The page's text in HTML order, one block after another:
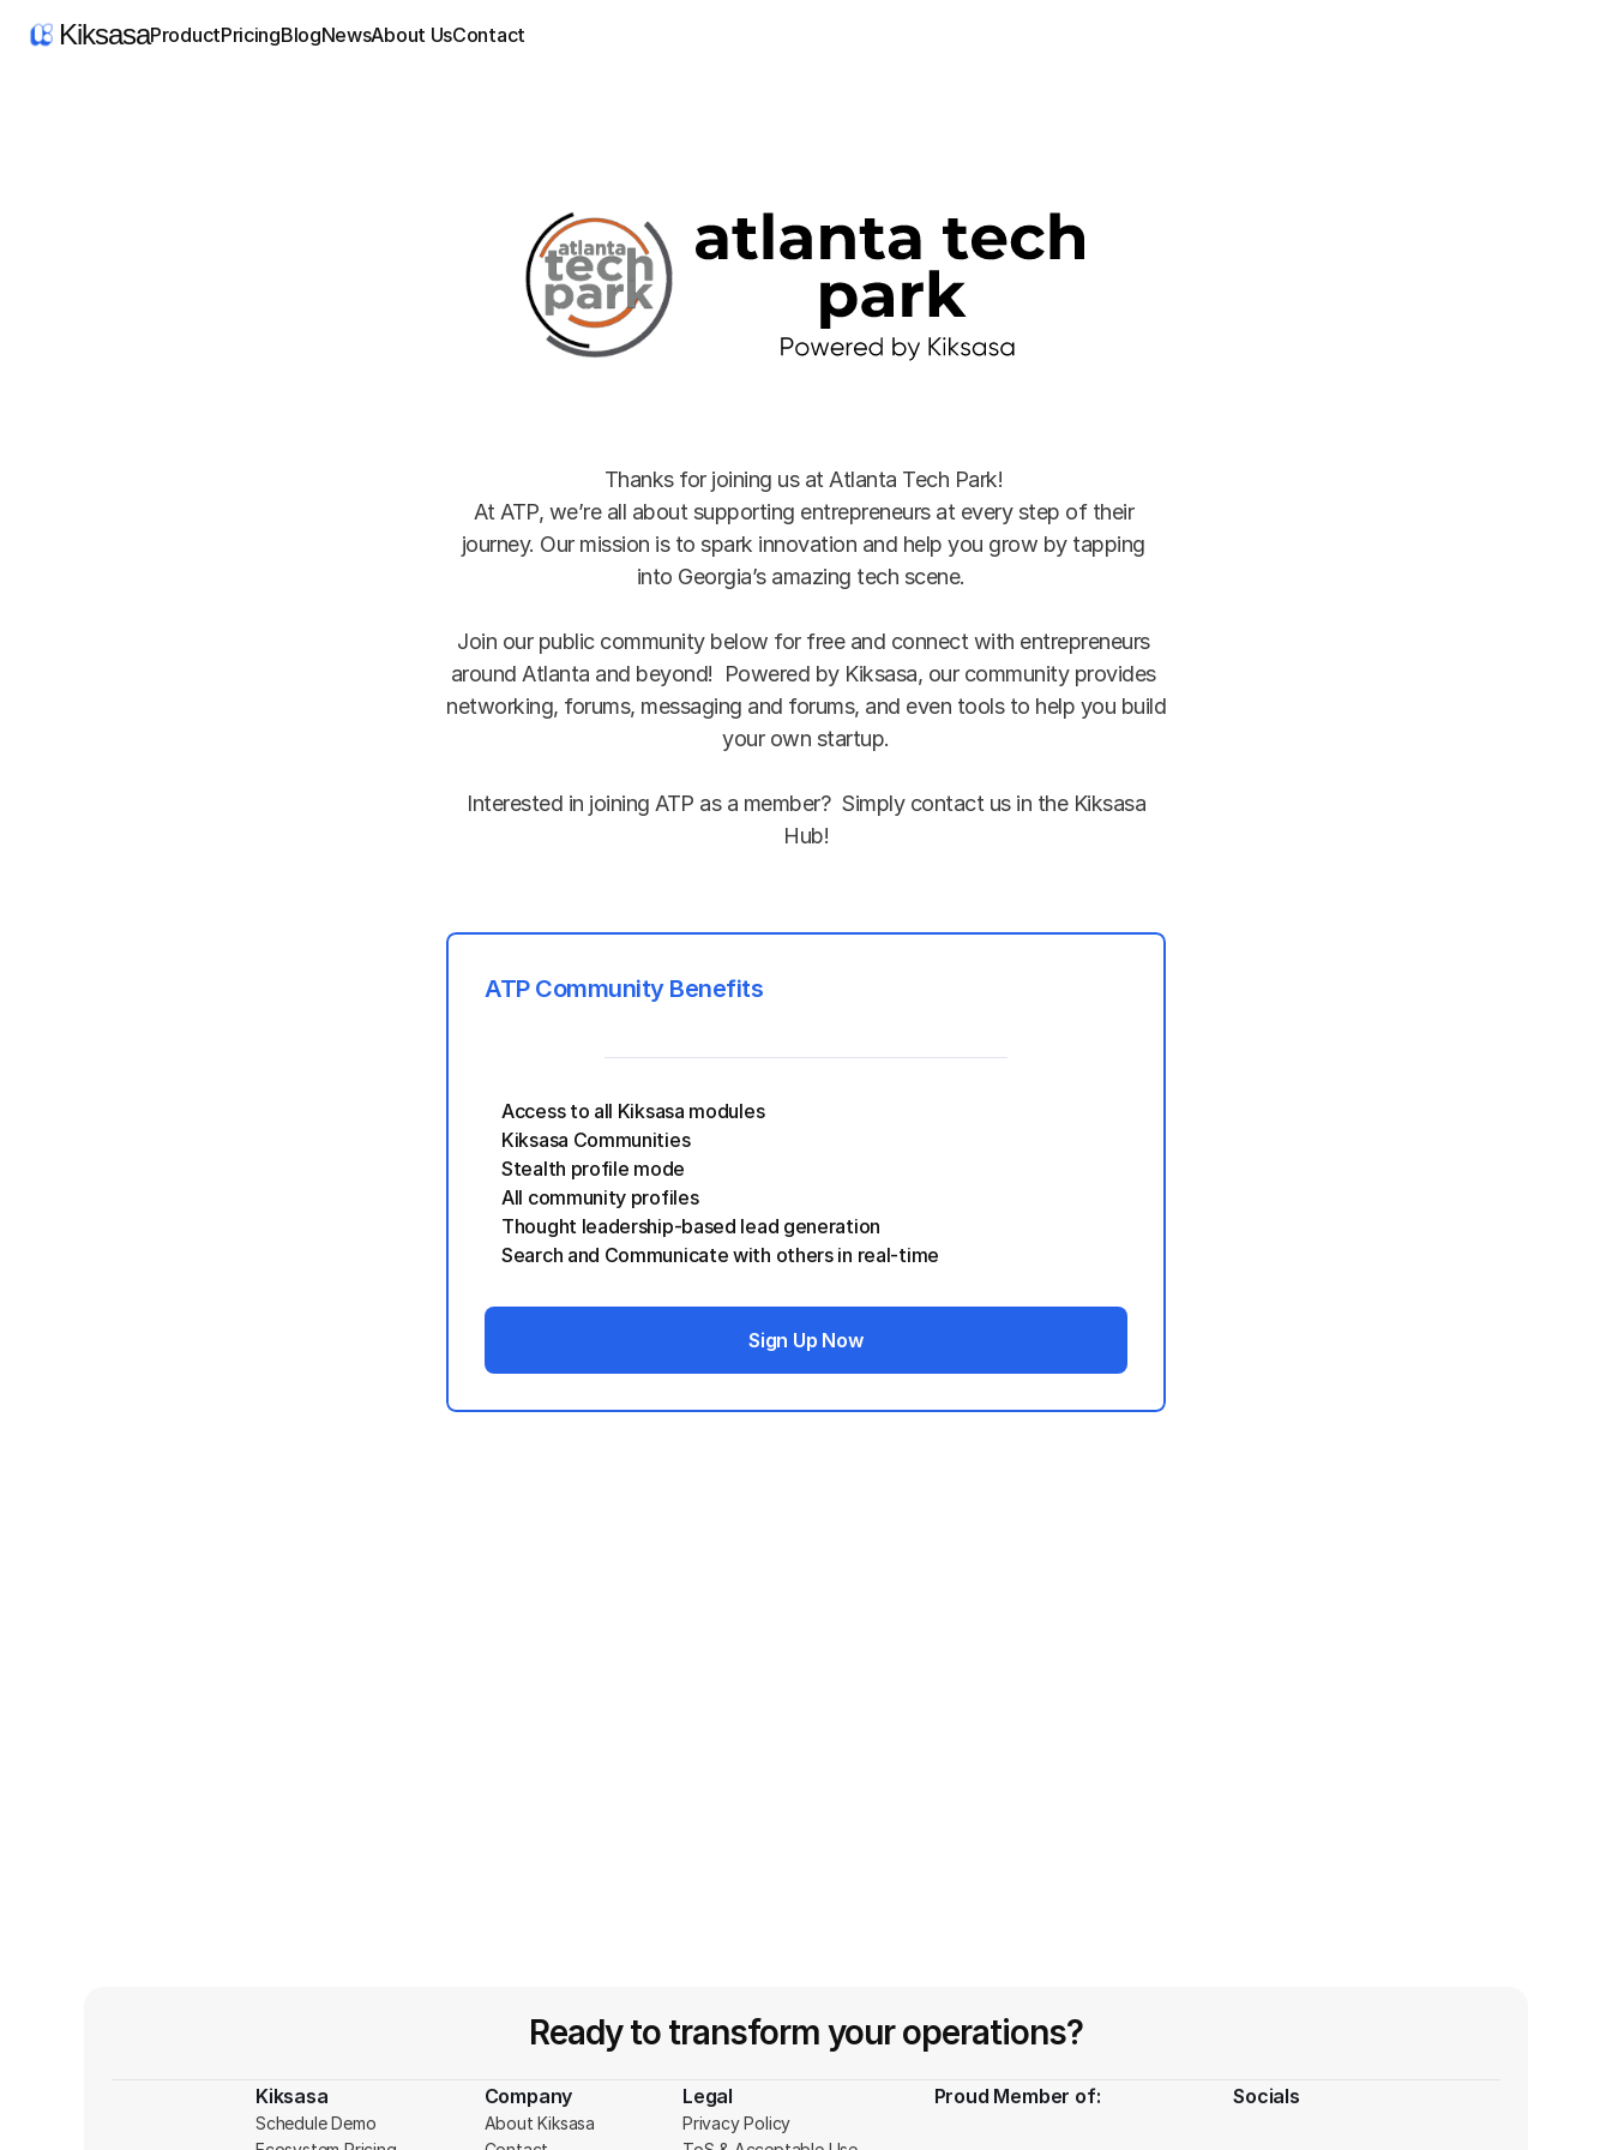
KiksasaProductPricingBlogNewsAbout UsContact
Thanks for joining us at Atlanta Tech Park!
At ATP, we’re all about supporting entrepreneurs at every step of their
journey. Our mission is to spark innovation and help you grow by tapping
into Georgia’s amazing tech scene.
Join our public community below for free and connect with entrepreneurs
around Atlanta and beyond!  Powered by Kiksasa, our community provides
networking, forums, messaging and forums, and even tools to help you build
your own startup.
Hub!
ATP Community Benefits
Access to all Kiksasa modules
Kiksasa Communities
Stealth profile mode
All community profiles
Thought leadership-based lead generation
Search and Communicate with others in real-time
Sign Up Now
Ready to transform your operations?
Kiksasa
Schedule Demo
Company
About Kiksasa
Legal
Privacy Policy
Proud Member of: Socials